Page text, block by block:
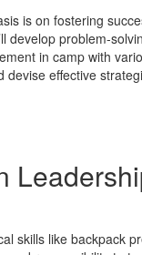
is on fostering
problem-
in camp with
effective
like backpack